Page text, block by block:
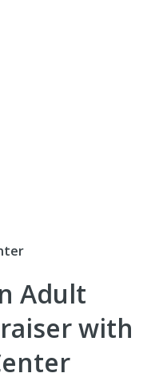
Adult
with